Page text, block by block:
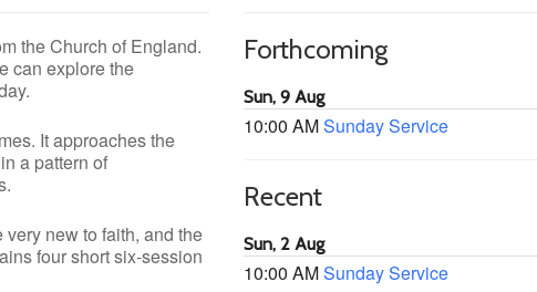
the Church of England.
can explore the
It approaches the
a pattern of
new to faith, and the
four short six-session
Forthcoming
Sun, 9 Aug
10:00 AMSunday Service
Recent
Sun, 2 Aug
10:00 AMSunday Service